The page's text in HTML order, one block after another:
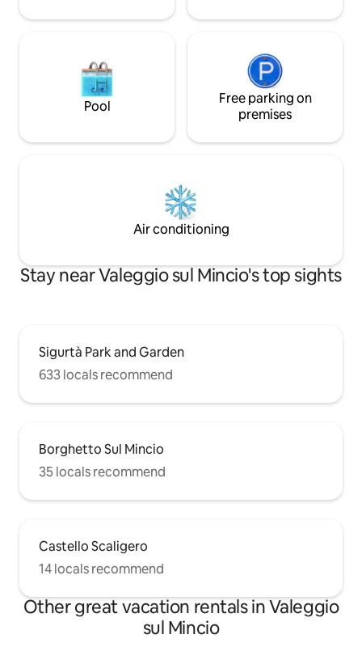
Pool
Free parking on
premises
Air conditioning
Stay near Valeggio sul Mincio's top sights
Sigurtà Park and Garden
633 locals recommend
Borghetto Sul Mincio
35 locals recommend
Castello Scaligero
14 locals recommend
Other great vacation rentals in Valeggio
sul Mincio